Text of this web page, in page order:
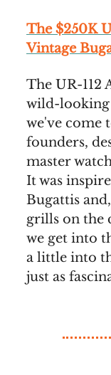
The $250K
Vintage
The UR-112
wild-looking
we've come
founders,
master
It was
Bugattis
grills on the
we get into
a little into
just as